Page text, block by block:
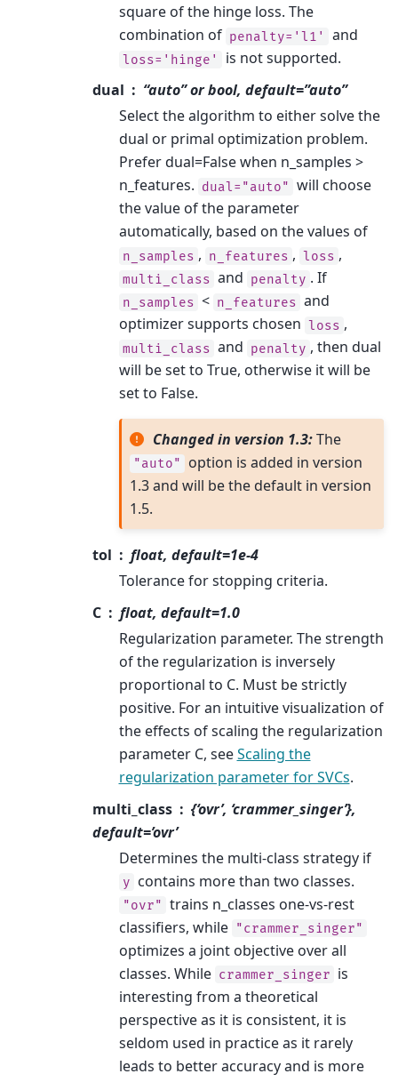
square of the hinge loss. The
combination of penalty='l1' and
loss='hinge'
is not supported.
dual
“auto” or bool, default=”auto”
Select the algorithm to either solve the
dual or primal optimization problem.
Prefer dual=False when n_samples >
n_features. dual="auto" will choose
the value of the parameter
automatically, based on the values of
n_samples , n_features , loss ,
multi_class and penalty . If
n_samples < n_features and
optimizer supports chosen loss ,
multi_class and penalty , then dual
will be set to True, otherwise it will be
set to False.
Changed in version 1.3:The
"auto"
option is added in version
1.3 and will be the default in version
1.5.
tol
float, default=1e-4
Tolerance for stopping criteria.
C
float, default=1.0
Regularization parameter. The strength
of the regularization is inversely
proportional to C. Must be strictly
positive. For an intuitive visualization of
the effects of scaling the regularization
parameter C, seeScaling the
regularization parameter for SVCs.
multi_class
{‘ovr’, ‘crammer_singer’},
default=’ovr’
Determines the multi-class strategy if
y contains more than two classes.
"ovr" trains n_classes one-vs-rest
classifiers, while "crammer_singer"
optimizes a joint objective over all
classes. While crammer_singer is
interesting from a theoretical
perspective as it is consistent, it is
seldom used in practice as it rarely
leads to better accuracy and is more